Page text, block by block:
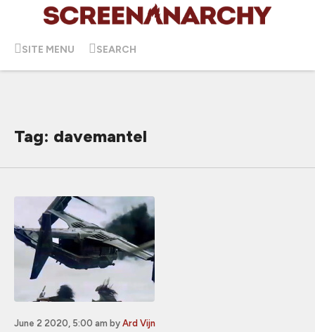
SITE MENU SEARCH
Tag: davemantel
June 2 2020, 5:00 am by Ard Vijn